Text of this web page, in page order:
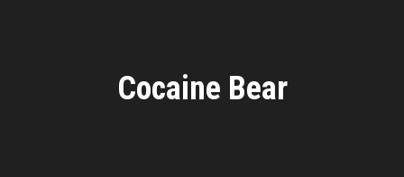
Cocaine Bear